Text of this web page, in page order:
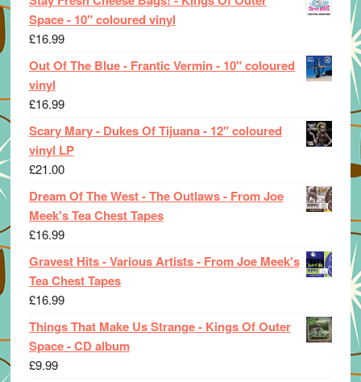
Space - 10" coloured vinyl
£16.99
Out Of The Blue - Frantic Vermin - 10" coloured
vinyl
£16.99
Scary Mary - Dukes Of Tijuana - 12" coloured
vinyl LP
£21.00
Dream Of The West - The Outlaws - From Joe
Meek's Tea Chest Tapes
£16.99
Gravest Hits - Various Artists - From Joe Meek's
Tea Chest Tapes
£16.99
Things That Make Us Strange - Kings Of Outer
Space - CD album
£9.99